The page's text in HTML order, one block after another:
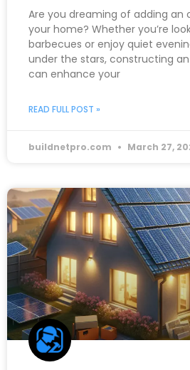
Are you dreaming of adding an
your home? Whether you’re
barbecues or enjoy quiet
under the stars, constructing
can enhance your
READ FULL POST »
buildnetpro.com March 27,